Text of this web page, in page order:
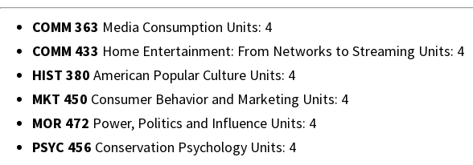
COMM 363 Media Consumption Units: 4
COMM 433 Home Entertainment: From Networks to Streaming Units: 4
HIST 380 American Popular Culture Units: 4
MKT 450 Consumer Behavior and Marketing Units: 4
MOR 472 Power, Politics and Influence Units: 4
PSYC 456 Conservation Psychology Units: 4